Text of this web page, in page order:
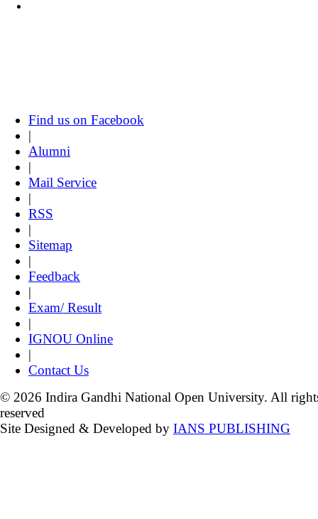
Find us on Facebook
|
Alumni
|
Mail Service
|
RSS
|
Sitemap
|
Feedback
|
Exam/ Result
|
IGNOU Online
|
Contact Us
© 2026 Indira Gandhi National Open University. All
reserved
Site Designed & Developed by IANS PUBLISHING